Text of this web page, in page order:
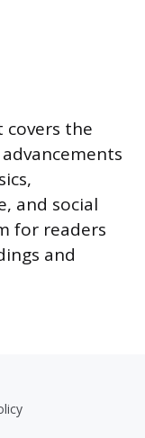
covers the
and social
for readers
and